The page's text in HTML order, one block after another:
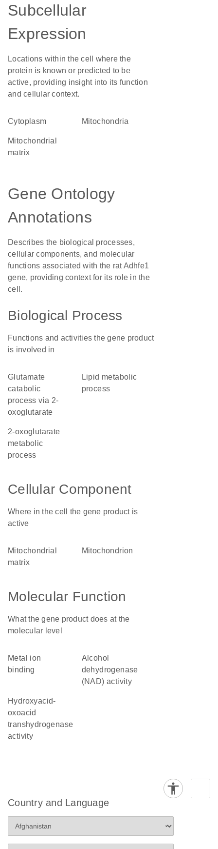
Subcellular
Expression
Locations within the cell where the
protein is known or predicted to be
active, providing insight into its function
and cellular context.
Cytoplasm Mitochondria
mitochondrial
matrix
Gene Ontology
Annotations
Describes the biological processes,
cellular components, and molecular
functions associated with the rat Adhfe1
gene, providing context for its role in the
cell.
Biological Process
Functions and activities the gene product
is involved in
glutamate
catabolic
process via 2-
oxoglutarate
lipid metabolic
process
2-oxoglutarate
metabolic
process
Cellular Component
Where in the cell the gene product is
active
mitochondrial
matrix
mitochondrion
Molecular Function
What the gene product does at the
molecular level
metal ion
binding
alcohol
dehydrogenase
(NAD) activity
hydroxyacid-
oxoacid
transhydrogenase
activity
Country and Language